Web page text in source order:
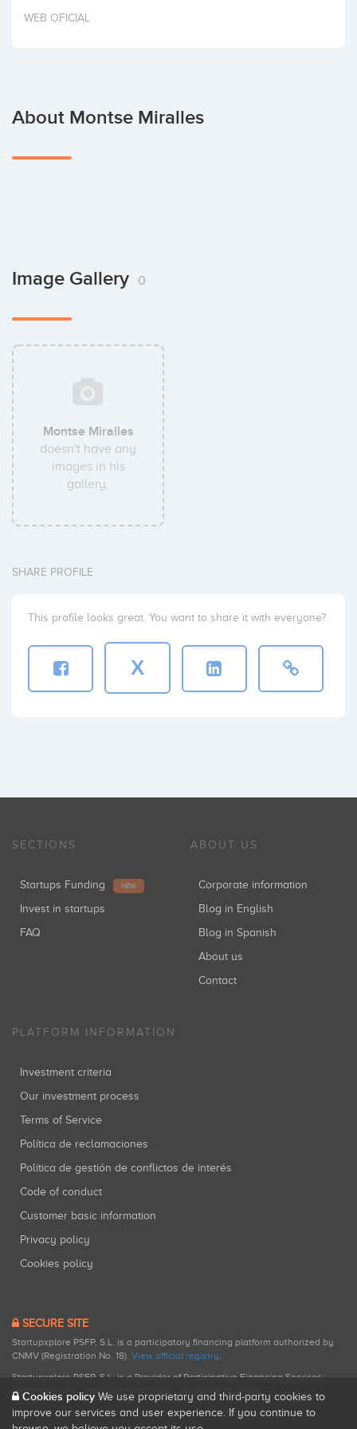
Invest
WEB OFICIAL
About Montse Miralles
Image Gallery 0
Montse Miralles
doesn't have any
images in his
gallery.
SHARE PROFILE
This profile looks great. You want to share it with everyone?
X
SECTIONS
Startups Funding NEW
Invest in startups
FAQ
ABOUT US
Corporate information
Blog in English
Blog in Spanish
About us
Contact
PLATFORM INFORMATION
Investment criteria
Our investment process
Terms of Service
Política de reclamaciones
Política de gestión de conflictos de interés
Code of conduct
Customer basic information
Privacy policy
Cookies policy
SECURE SITE
Startupxplore PSFP, S.L. is a participatory financing platform authorized by
CNMV (Registration No. 18). View official registry.
Startupxplore PSFP, S.L. is a Provider of Participative Financing Services
registered with CNMV for participatory financing activities.
Cookies policy We use proprietary and third-party cookies to
improve our services and user experience. If you continue to